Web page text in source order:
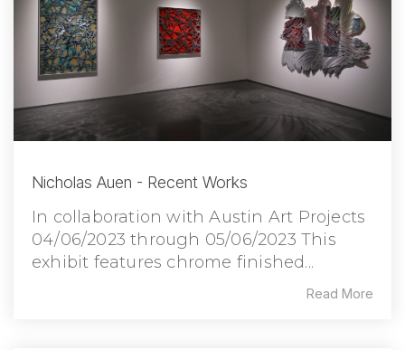
Nicholas Auen - Recent Works
In collaboration with Austin Art Projects
04/06/2023 through 05/06/2023 This
exhibit features chrome finished...
Read More